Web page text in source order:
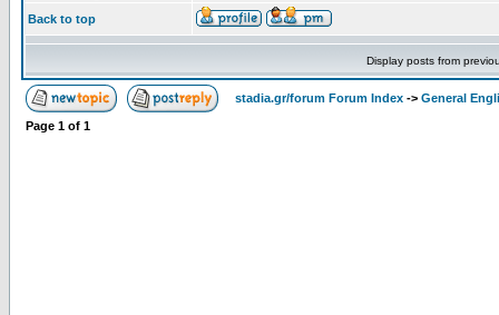
Back to top
Display posts from
stadia.gr/forum Forum Index -> General
Page 1 of 1